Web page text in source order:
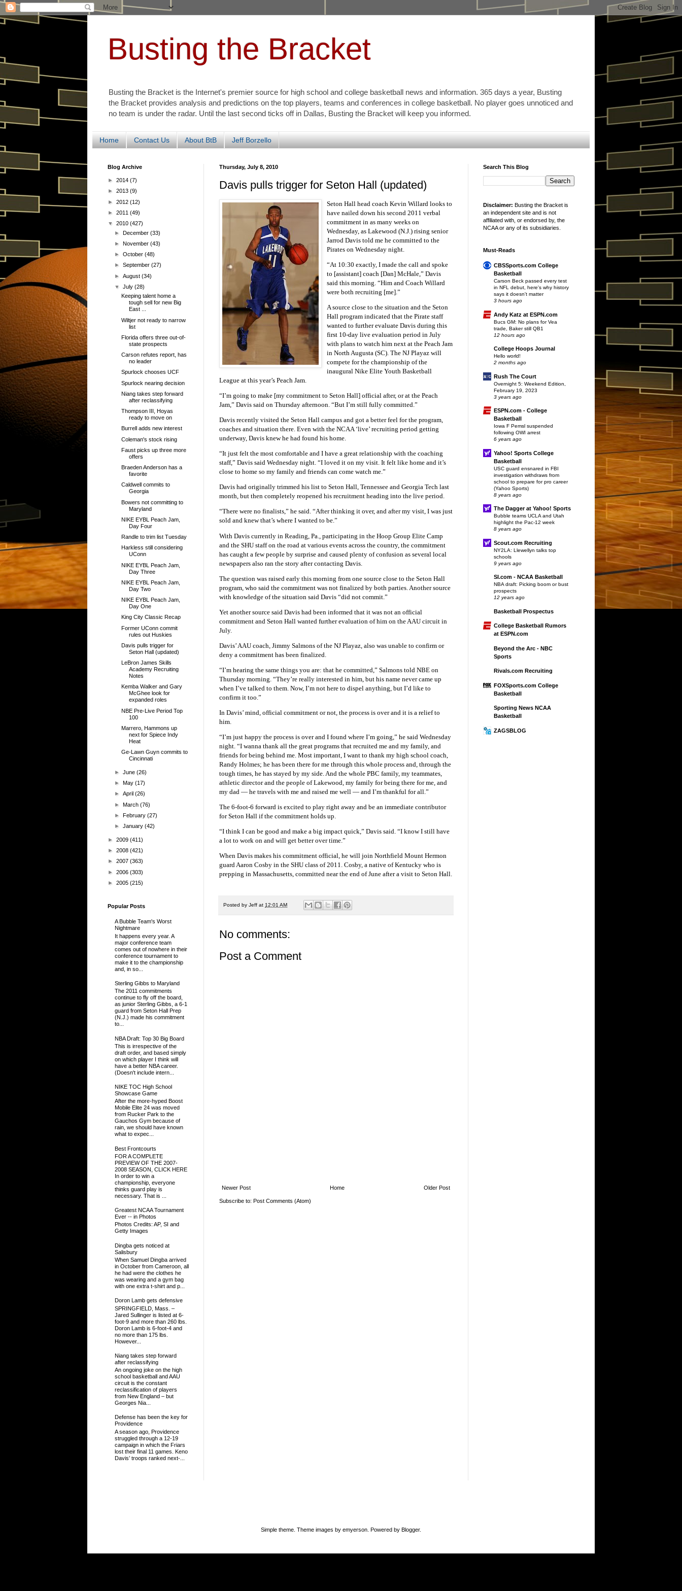
Busting the Bracket
Busting the Bracket is the Internet's premier source for high school and college basketball news and information. 365 days a year, Busting
the Bracket provides analysis and predictions on the top players, teams and conferences in college basketball. No player goes unnoticed and
no team is under the radar. Until the last second ticks off in Dallas, Busting the Bracket will keep you informed.
Home Contact Us About BtB Jeff Borzello
Thursday, July 8, 2010
Davis pulls trigger for Seton Hall (updated)
Seton Hall head coach Kevin Willard looks to
have nailed down his second 2011 verbal
commitment in as many weeks on
Wednesday, as Lakewood (N.J.) rising senior
Jarrod Davis told me he committed to the
Pirates on Wednesday night.
“At 10:30 exactly, I made the call and spoke
to [assistant] coach [Dan] McHale,” Davis
said this morning. “Him and Coach Willard
were both recruiting [me].”
A source close to the situation and the Seton
Hall program indicated that the Pirate staff
wanted to further evaluate Davis during this
first 10-day live evaluation period in July
with plans to watch him next at the Peach Jam
in North Augusta (SC). The NJ Playaz will
compete for the championship of the
inaugural Nike Elite Youth Basketball
League at this year’s Peach Jam.
“I’m going to make [my commitment to Seton Hall] official after, or at the Peach
Jam,” Davis said on Thursday afternoon. “But I’m still fully committed.”
Davis recently visited the Seton Hall campus and got a better feel for the program,
coaches and situation there. Even with the NCAA ‘live’ recruiting period getting
underway, Davis knew he had found his home.
“It just felt the most comfortable and I have a great relationship with the coaching
staff,” Davis said Wednesday night. “I loved it on my visit. It felt like home and it’s
close to home so my family and friends can come watch me.”
Davis had originally trimmed his list to Seton Hall, Tennessee and Georgia Tech last
month, but then completely reopened his recruitment heading into the live period.
“There were no finalists,” he said. “After thinking it over, and after my visit, I was just
sold and knew that’s where I wanted to be.”
With Davis currently in Reading, Pa., participating in the Hoop Group Elite Camp
and the SHU staff on the road at various events across the country, the commitment
has caught a few people by surprise and caused plenty of confusion as several local
newspapers also ran the story after contacting Davis.
The question was raised early this morning from one source close to the Seton Hall
program, who said the commitment was not finalized by both parties. Another source
with knowledge of the situation said Davis “did not commit.”
Yet another source said Davis had been informed that it was not an official
commitment and Seton Hall wanted further evaluation of him on the AAU circuit in
July.
Davis’ AAU coach, Jimmy Salmons of the NJ Playaz, also was unable to confirm or
deny a commitment has been finalized.
“I’m hearing the same things you are: that he committed,” Salmons told NBE on
Thursday morning. “They’re really interested in him, but his name never came up
when I’ve talked to them. Now, I’m not here to dispel anything, but I’d like to
confirm it too.”
In Davis’ mind, official commitment or not, the process is over and it is a relief to
him.
“I’m just happy the process is over and I found where I’m going,” he said Wednesday
night. “I wanna thank all the great programs that recruited me and my family, and
friends for being behind me. Most important, I want to thank my high school coach,
Randy Holmes; he has been there for me through this whole process and, through the
tough times, he has stayed by my side. And the whole PBC family, my teammates,
athletic director and the people of Lakewood, my family for being there for me, and
my dad — he travels with me and raised me well — and I’m thankful for all.”
The 6-foot-6 forward is excited to play right away and be an immediate contributor
for Seton Hall if the commitment holds up.
“I think I can be good and make a big impact quick,” Davis said. “I know I still have
a lot to work on and will get better over time.”
When Davis makes his commitment official, he will join Northfield Mount Hermon
guard Aaron Cosby in the SHU class of 2011. Cosby, a native of Kentucky who is
prepping in Massachusetts, committed near the end of June after a visit to Seton Hall.
Posted by Jeff at 12:01 AM
No comments:
Post a Comment
Newer Post Older Post
Home
Subscribe to: Post Comments (Atom)
Blog Archive
► 2014 (7)
► 2013 (9)
► 2012 (12)
► 2011 (49)
▼ 2010 (427)
►December(33)
►November(43)
►October(48)
►September(27)
►August(34)
▼July(28)
Keeping talent home a
tough sell for new Big
East ...
Wiltjer not ready to narrow
list
Florida offers three out-of-
state prospects
Carson refutes report, has
no leader
Spurlock chooses UCF
Spurlock nearing decision
Niang takes step forward
after reclassifying
Thompson III, Hoyas
ready to move on
Burrell adds new interest
Coleman's stock rising
Faust picks up three more
offers
Braeden Anderson has a
favorite
Caldwell commits to
Georgia
Bowers not committing to
Maryland
NIKE EYBL Peach Jam,
Day Four
Randle to trim list Tuesday
Harkless still considering
UConn
NIKE EYBL Peach Jam,
Day Three
NIKE EYBL Peach Jam,
Day Two
NIKE EYBL Peach Jam,
Day One
King City Classic Recap
Former UConn commit
rules out Huskies
Davis pulls trigger for
Seton Hall (updated)
LeBron James Skills
Academy Recruiting
Notes
Kemba Walker and Gary
McGhee look for
expanded roles
NBE Pre-Live Period Top
100
Marrero, Hammons up
next for Spiece Indy
Heat
Ge-Lawn Guyn commits to
Cincinnati
►June(26)
► May(17)
►April(26)
►March(76)
►February(27)
►January(42)
► 2009 (411)
► 2008 (421)
► 2007 (363)
► 2006 (303)
► 2005 (215)
Popular Posts
A Bubble Team's Worst
Nightmare
It happens every year. A
major conference team
comes out of nowhere in their
conference tournament to
make it to the championship
and, in so...
Sterling Gibbs to Maryland
The 2011 commitments
continue to fly off the board,
as junior Sterling Gibbs, a 6-1
guard from Seton Hall Prep
(N.J.) made his commitment
to...
NBA Draft: Top 30 Big Board
This is irrespective of the
draft order, and based simply
on which player I think will
have a better NBA career.
(Doesn't include intern...
NIKE TOC High School
Showcase Game
After the more-hyped Boost
Mobile Elite 24 was moved
from Rucker Park to the
Gauchos Gym because of
rain, we should have known
what to expec...
Best Frontcourts
FOR A COMPLETE
PREVIEW OF THE 2007-
2008 SEASON, CLICK HERE
In order to win a
championship, everyone
thinks guard play is
necessary. That is ...
Greatest NCAA Tournament
Ever -- in Photos
Photos Credits: AP, SI and
Getty Images
Dingba gets noticed at
Salisbury
When Samuel Dingba arrived
in October from Cameroon, all
he had were the clothes he
was wearing and a gym bag
with one extra t-shirt and p...
Doron Lamb gets defensive
SPRINGFIELD, Mass. –
Jared Sullinger is listed at 6-
foot-9 and more than 260 lbs.
Doron Lamb is 6-foot-4 and
no more than 175 lbs.
However...
Niang takes step forward
after reclassifying
An ongoing joke on the high
school basketball and AAU
circuit is the constant
reclassification of players
from New England – but
Georges Nia...
Defense has been the key for
Providence
A season ago, Providence
struggled through a 12-19
campaign in which the Friars
lost their final 11 games. Keno
Davis’ troops ranked next-...
Search This Blog
Disclaimer: Busting the Bracket is
an independent site and is not
affiliated with, or endorsed by, the
NCAA or any of its subsidiaries.
Must-Reads
CBSSports.com College
Basketball
Carson Beck passed every test
in NFL debut, here's why history
says it doesn't matter
3 hours ago
Andy Katz at ESPN.com
Bucs GM: No plans for Vea
trade, Baker still QB1
12 hours ago
College Hoops Journal
Hello world!
2 months ago
Rush The Court
Overnight 5: Weekend Edition,
February 19, 2023
3 years ago
ESPN.com - College
Basketball
Iowa F Pemsl suspended
following OWI arrest
6 years ago
Yahoo! Sports College
Basketball
USC guard ensnared in FBI
investigation withdraws from
school to prepare for pro career
(Yahoo Sports)
8 years ago
The Dagger at Yahoo! Sports
Bubble teams UCLA and Utah
highlight the Pac-12 week
8 years ago
Scout.com Recruiting
NY2LA: Llewellyn talks top
schools
9 years ago
SI.com - NCAA Basketball
NBA draft: Picking boom or bust
prospects
12 years ago
Basketball Prospectus
College Basketball Rumors
at ESPN.com
Beyond the Arc - NBC
Sports
Rivals.com Recruiting
FOXSports.com College
Basketball
Sporting News NCAA
Basketball
ZAGSBLOG
Simple theme. Theme images by emyerson . Powered by Blogger.